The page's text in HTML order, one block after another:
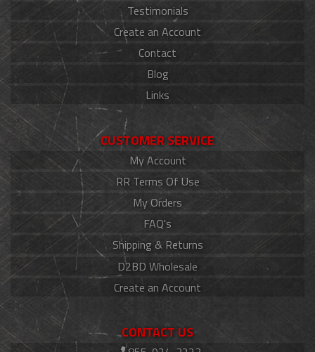
Testimonials
Create an Account
Contact
Blog
Links
CUSTOMER SERVICE
My Account
RR Terms Of Use
My Orders
FAQ's
Shipping & Returns
D2BD Wholesale
Create an Account
CONTACT US